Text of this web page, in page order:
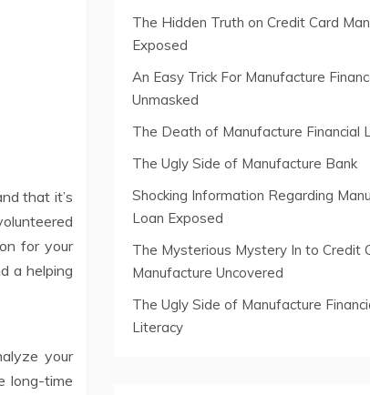
that it’s
for your
a helping
your
long-time
The Hidden Truth on Credit Card
Exposed
An Easy Trick For Manufacture
Unmasked
The Death of Manufacture Financial
The Ugly Side of Manufacture Bank
Shocking Information Regarding
Loan Exposed
The Mysterious Mystery In to Credit
Manufacture Uncovered
The Ugly Side of Manufacture
Literacy